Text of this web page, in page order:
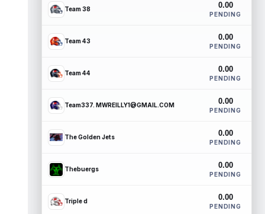
Team 38 0.00
PENDING
Team 43 0.00
PENDING
Team 44 0.00
PENDING
Team337. MWREILLY1@GMAIL.COM 0.00
PENDING
The Golden Jets 0.00
PENDING
Thebuergs 0.00
PENDING
Triple d 0.00
PENDING